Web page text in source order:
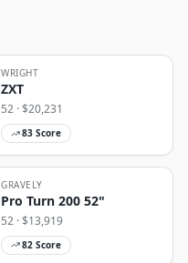
WRIGHT
ZXT
52 · $20,231
83 Score
GRAVELY
Pro Turn 200 52"
52 · $13,919
82 Score